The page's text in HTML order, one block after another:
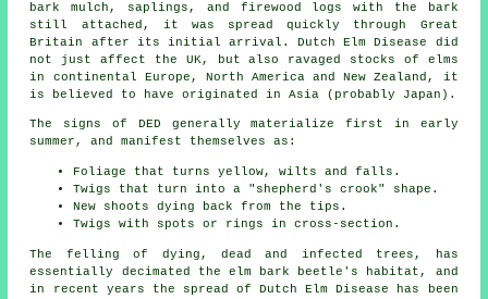
bark mulch, saplings, and firewood logs with the bark
still attached, it was spread quickly through Great
Britain after its initial arrival. Dutch Elm Disease did
not just affect the UK, but also ravaged stocks of elms
in continental Europe, North America and New Zealand, it
is believed to have originated in Asia (probably Japan).
The signs of DED generally materialize first in early
summer, and manifest themselves as:
Foliage that turns yellow, wilts and falls.
Twigs that turn into a "shepherd's crook" shape.
New shoots dying back from the tips.
Twigs with spots or rings in cross-section.
The felling of dying, dead and infected trees, has
essentially decimated the elm bark beetle's habitat, and
in recent years the spread of Dutch Elm Disease has been